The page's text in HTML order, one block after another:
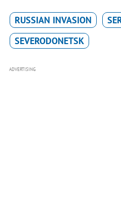
RUSSIAN INVASION
SEVERODONETSK
ADVERTISING